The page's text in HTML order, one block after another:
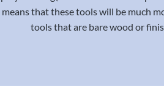
means that these tools will be much
tools that are bare wood or